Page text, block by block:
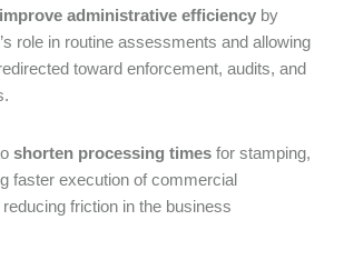
improve administrative efficiency by
role in routine assessments and allowing
toward enforcement, audits, and
shorten processing times for stamping,
faster execution of commercial
friction in the business